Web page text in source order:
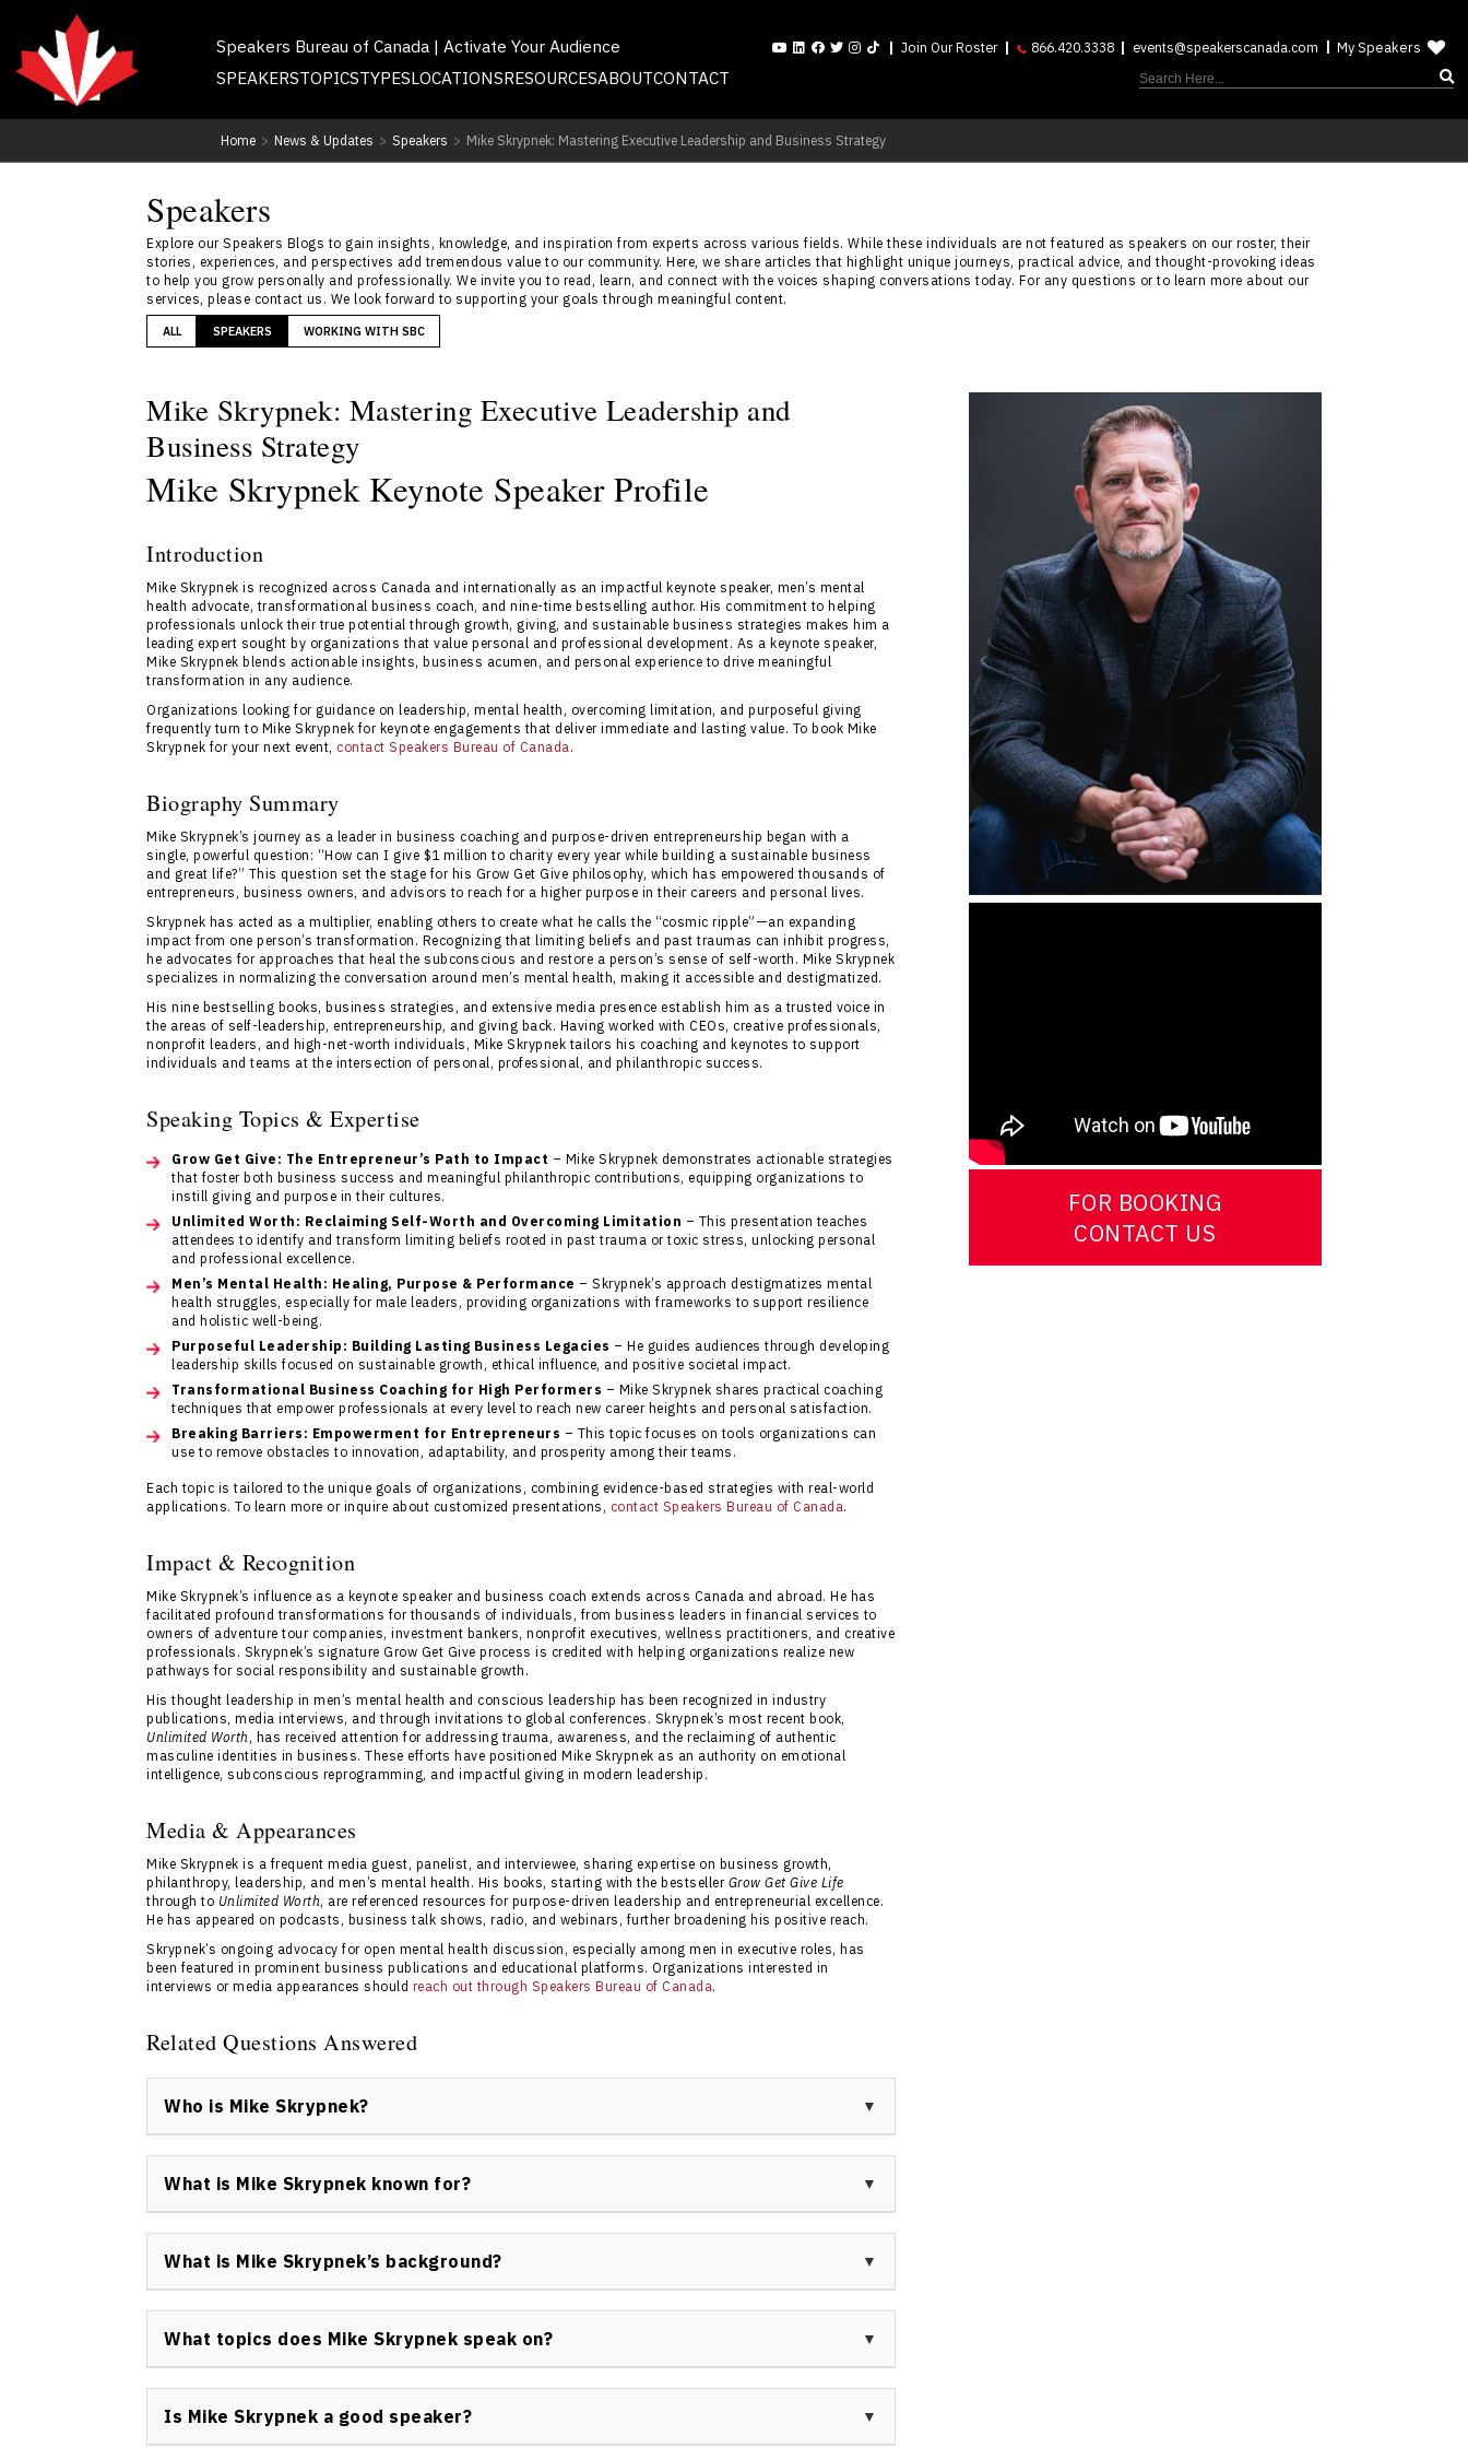
Speakers Bureau of Canada | Activate Your Audience Join Our Roster 866.420.3338 events@speakerscanada.com My Speakers
SPEAKERSTOPICSTYPESLOCATIONSRESOURCESABOUTCONTACT
Home > News & Updates > Speakers > Mike Skrypnek: Mastering Executive Leadership and Business Strategy
Speakers
Explore our Speakers Blogs to gain insights, knowledge, and inspiration from experts across various fields. While these individuals are not featured as speakers on our roster, their
stories, experiences, and perspectives add tremendous value to our community. Here, we share articles that highlight unique journeys, practical advice, and thought-provoking ideas
to help you grow personally and professionally. We invite you to read, learn, and connect with the voices shaping conversations today. For any questions or to learn more about our
services, please contact us. We look forward to supporting your goals through meaningful content.
ALL SPEAKERS WORKING WITH SBC
Mike Skrypnek: Mastering Executive Leadership and
Business Strategy
Mike Skrypnek Keynote Speaker Profile
Introduction
Mike Skrypnek is recognized across Canada and internationally as an impactful keynote speaker, men’s mental
health advocate, transformational business coach, and nine-time bestselling author. His commitment to helping
professionals unlock their true potential through growth, giving, and sustainable business strategies makes him a
leading expert sought by organizations that value personal and professional development. As a keynote speaker,
Mike Skrypnek blends actionable insights, business acumen, and personal experience to drive meaningful
transformation in any audience.
Organizations looking for guidance on leadership, mental health, overcoming limitation, and purposeful giving
frequently turn to Mike Skrypnek for keynote engagements that deliver immediate and lasting value. To book Mike
Skrypnek for your next event, contact Speakers Bureau of Canada.
Biography Summary
Mike Skrypnek’s journey as a leader in business coaching and purpose-driven entrepreneurship began with a
single, powerful question: “How can I give $1 million to charity every year while building a sustainable business
and great life?” This question set the stage for his Grow Get Give philosophy, which has empowered thousands of
entrepreneurs, business owners, and advisors to reach for a higher purpose in their careers and personal lives.
Skrypnek has acted as a multiplier, enabling others to create what he calls the “cosmic ripple”—an expanding
impact from one person’s transformation. Recognizing that limiting beliefs and past traumas can inhibit progress,
he advocates for approaches that heal the subconscious and restore a person’s sense of self-worth. Mike Skrypnek
specializes in normalizing the conversation around men’s mental health, making it accessible and destigmatized.
His nine bestselling books, business strategies, and extensive media presence establish him as a trusted voice in
the areas of self-leadership, entrepreneurship, and giving back. Having worked with CEOs, creative professionals,
nonprofit leaders, and high-net-worth individuals, Mike Skrypnek tailors his coaching and keynotes to support
individuals and teams at the intersection of personal, professional, and philanthropic success.
Speaking Topics & Expertise
Grow Get Give: The Entrepreneur’s Path to Impact – Mike Skrypnek demonstrates actionable strategies
that foster both business success and meaningful philanthropic contributions, equipping organizations to
instill giving and purpose in their cultures.
Unlimited Worth: Reclaiming Self-Worth and Overcoming Limitation – This presentation teaches
attendees to identify and transform limiting beliefs rooted in past trauma or toxic stress, unlocking personal
and professional excellence.
Men’s Mental Health: Healing, Purpose & Performance – Skrypnek’s approach destigmatizes mental
health struggles, especially for male leaders, providing organizations with frameworks to support resilience
and holistic well-being.
Purposeful Leadership: Building Lasting Business Legacies – He guides audiences through developing
leadership skills focused on sustainable growth, ethical influence, and positive societal impact.
Transformational Business Coaching for High Performers – Mike Skrypnek shares practical coaching
techniques that empower professionals at every level to reach new career heights and personal satisfaction.
Breaking Barriers: Empowerment for Entrepreneurs – This topic focuses on tools organizations can
use to remove obstacles to innovation, adaptability, and prosperity among their teams.
Each topic is tailored to the unique goals of organizations, combining evidence-based strategies with real-world
applications. To learn more or inquire about customized presentations, contact Speakers Bureau of Canada.
Impact & Recognition
Mike Skrypnek’s influence as a keynote speaker and business coach extends across Canada and abroad. He has
facilitated profound transformations for thousands of individuals, from business leaders in financial services to
owners of adventure tour companies, investment bankers, nonprofit executives, wellness practitioners, and creative
professionals. Skrypnek’s signature Grow Get Give process is credited with helping organizations realize new
pathways for social responsibility and sustainable growth.
His thought leadership in men’s mental health and conscious leadership has been recognized in industry
publications, media interviews, and through invitations to global conferences. Skrypnek’s most recent book,
Unlimited Worth , has received attention for addressing trauma, awareness, and the reclaiming of authentic
masculine identities in business. These efforts have positioned Mike Skrypnek as an authority on emotional
intelligence, subconscious reprogramming, and impactful giving in modern leadership.
Media & Appearances
Mike Skrypnek is a frequent media guest, panelist, and interviewee, sharing expertise on business growth,
philanthropy, leadership, and men’s mental health. His books, starting with the bestseller Grow Get Give Life
through to Unlimited Worth, are referenced resources for purpose-driven leadership and entrepreneurial excellence.
He has appeared on podcasts, business talk shows, radio, and webinars, further broadening his positive reach.
Skrypnek’s ongoing advocacy for open mental health discussion, especially among men in executive roles, has
been featured in prominent business publications and educational platforms. Organizations interested in
interviews or media appearances should reach out through Speakers Bureau of Canada.
Related Questions Answered
Who is Mike Skrypnek?
philanthropic leadership. He helps organizations and individuals unlock greater impact through
his Grow Get Give philosophy.
What is Mike Skrypnek known for?
health in leadership and author of nine bestselling books.
What is Mike Skrypnek’s background?
artists, and non-profit leaders to facilitate growth, personal fulfillment, and purpose-driven
success.
What topics does Mike Skrypnek speak on?
He tailors each presentation to meet the needs of his professional audience.
Is Mike Skrypnek a good speaker?
FOR BOOKING
CONTACT US